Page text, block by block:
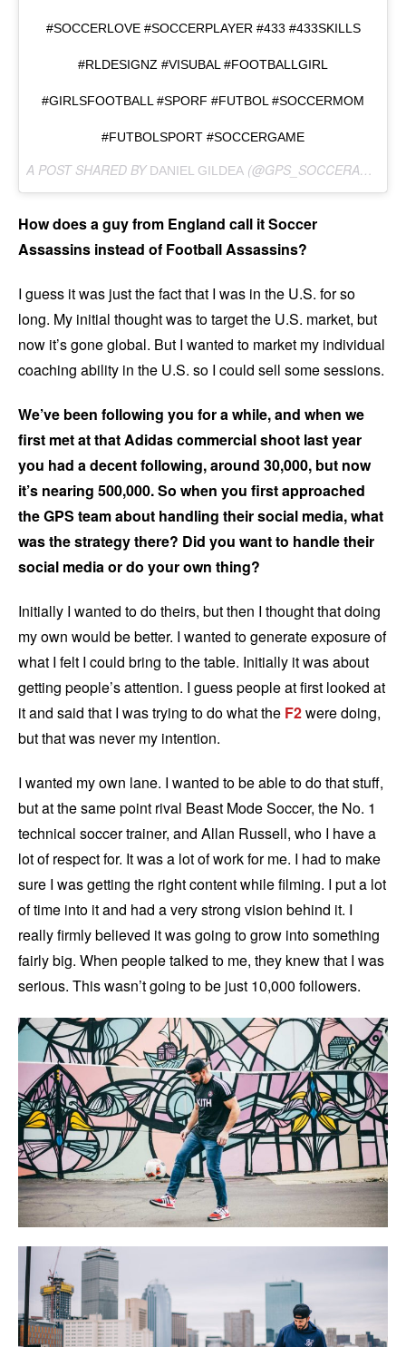
#SOCCERLOVE #SOCCERPLAYER #433 #433SKILLS
#RLDESIGNZ #VISUBAL #FOOTBALLGIRL
#GIRLSFOOTBALL #SPORF #FUTBOL #SOCCERMOM
#FUTBOLSPORT #SOCCERGAME
A POST SHARED BY DANIEL GILDEA (@GPS_SOCCERASSASSINS) ON
How does a guy from England call it Soccer
Assassins instead of Football Assassins?
I guess it was just the fact that I was in the U.S. for so
long. My initial thought was to target the U.S. market, but
now it’s gone global. But I wanted to market my individual
coaching ability in the U.S. so I could sell some sessions.
We’ve been following you for a while, and when we
first met at that Adidas commercial shoot last year
you had a decent following, around 30,000, but now
it’s nearing 500,000. So when you first approached
the GPS team about handling their social media, what
was the strategy there? Did you want to handle their
social media or do your own thing?
Initially I wanted to do theirs, but then I thought that doing
my own would be better. I wanted to generate exposure of
what I felt I could bring to the table. Initially it was about
getting people’s attention. I guess people at first looked at
it and said that I was trying to do what the F2were doing,
but that was never my intention.
I wanted my own lane. I wanted to be able to do that stuff,
but at the same point rival Beast Mode Soccer, the No. 1
technical soccer trainer, and Allan Russell, who I have a
lot of respect for. It was a lot of work for me. I had to make
sure I was getting the right content while filming. I put a lot
of time into it and had a very strong vision behind it. I
really firmly believed it was going to grow into something
fairly big. When people talked to me, they knew that I was
serious. This wasn’t going to be just 10,000 followers.